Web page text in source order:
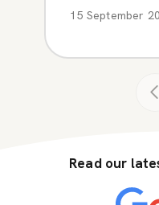
15 September
Read our